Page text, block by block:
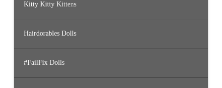
Kitty Kitty Kittens
Hairdorables Dolls
#FailFix Dolls